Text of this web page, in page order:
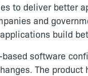
to deliver better
and
build
based software
The